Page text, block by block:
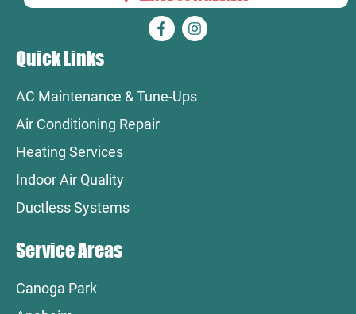
Quick Links
AC Maintenance & Tune-Ups
Air Conditioning Repair
Heating Services
Indoor Air Quality
Ductless Systems
Service Areas
Canoga Park